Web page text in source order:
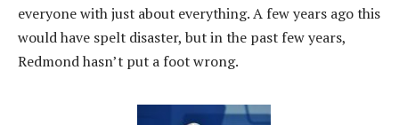
everyone with just about everything. A few years ago this
would have spelt disaster, but in the past few years,
Redmond hasn’t put a foot wrong.